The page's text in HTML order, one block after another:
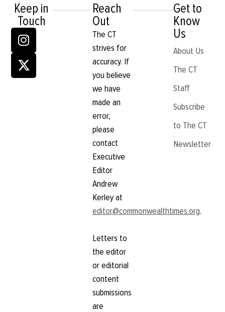
Keep in
Touch
Reach
Out
The CT
strives for
accuracy. If
you believe
we have
made an
error,
please
contact
Executive
Editor
Andrew
Kerley at
editor@commonwealthtimes.org.
Letters to
the editor
or editorial
content
submissions
are
Get to
Know
Us
About Us
The CT
Staff
Subscribe
to The CT
Newsletter